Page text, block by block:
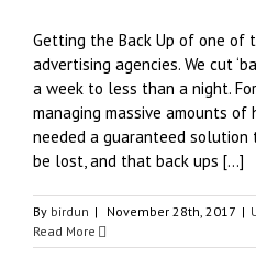
Getting the Back Up of one of
advertising agencies. We cut
a week to less than a night.
managing massive amounts
needed a guaranteed
be lost, and that back ups [...]
By birdun | November 28th, 2017 |
Read More